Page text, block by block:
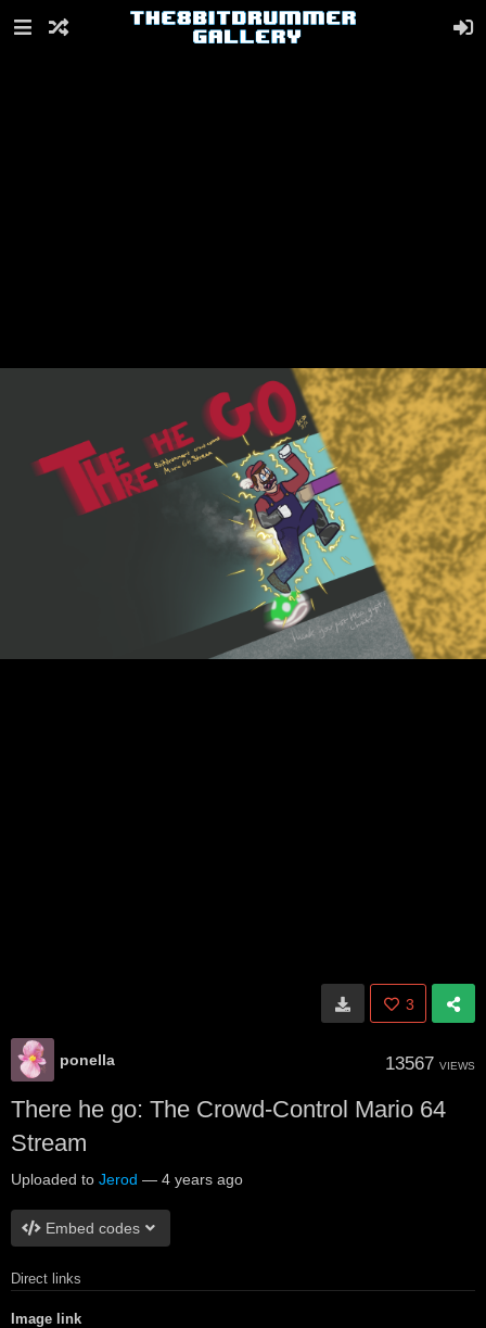
3
ponella 13567 VIEWS
There he go: The Crowd-Control Mario 64
Stream
Uploaded to Jerod — 4 years ago
Embed codes
Direct links
Image link